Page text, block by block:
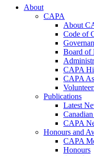
About
CAPA
About
Code of
Board of
CAPA
CAPA
Publications
Latest
CAPA
Honours and
CAPA
Honours